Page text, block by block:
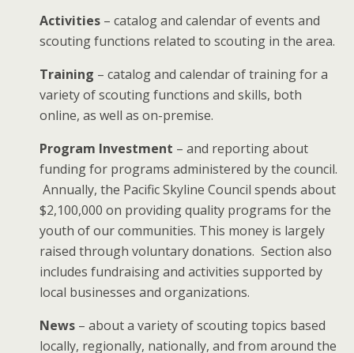
Activities – catalog and calendar of events and
scouting functions related to scouting in the area.
Training – catalog and calendar of training for a
variety of scouting functions and skills, both
online, as well as on-premise.
Program Investment – and reporting about
funding for programs administered by the council.
Annually, the Pacific Skyline Council spends about
$2,100,000 on providing quality programs for the
youth of our communities. This money is largely
raised through voluntary donations. Section also
includes fundraising and activities supported by
local businesses and organizations.
News – about a variety of scouting topics based
locally, regionally, nationally, and from around the